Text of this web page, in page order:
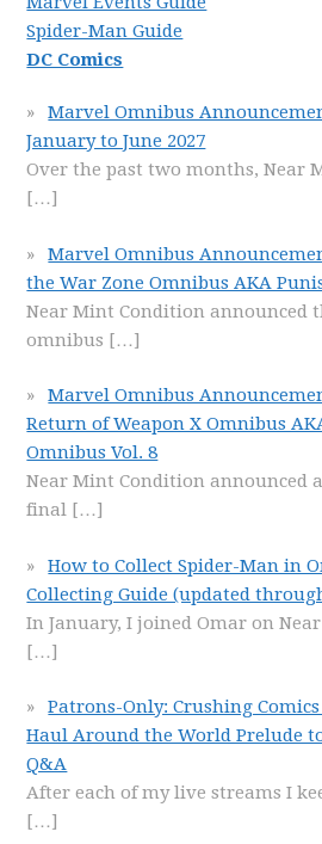
Spider-Man Guide
DC Comics
Marvel Omnibus
January to June 2027
Over the past two months, Near
[…]
Marvel Omnibus
the War Zone Omnibus AKA
Near Mint Condition announced
omnibus […]
Marvel Omnibus
Return of Weapon X Omnibus
Omnibus Vol. 8
Near Mint Condition announced
final […]
How to Collect Spider-Man in
Collecting Guide (updated
In January, I joined Omar on
[…]
Patrons-Only: Crushing
Haul Around the World Prelude
Q&A
After each of my live streams I
[…]